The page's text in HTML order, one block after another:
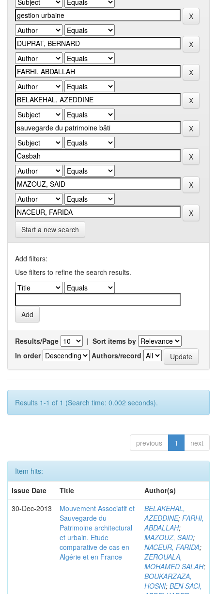
Start a new search
Add filters:
Use filters to refine the search results.
Results/Page | Sort items by
In order
Authors/record
Results 1-1 of 1 (Search time: 0.002 seconds).
previous 1 next
Item hits:
Issue Date
Title
Author(s)
30-Dec-2013
Mouvement Associatif et
Sauvegarde du
Patrimoine architectural
et urbain. Etude
comparative de cas en
Algérie et en France
BELAKEHAL,
AZEDDINE; FARHI,
ABDALLAH;
MAZOUZ, SAID;
NACEUR, FARIDA;
ZEROUALA,
MOHAMED SALAH;
BOUKARZAZA,
HOSNI; BEN SACI,